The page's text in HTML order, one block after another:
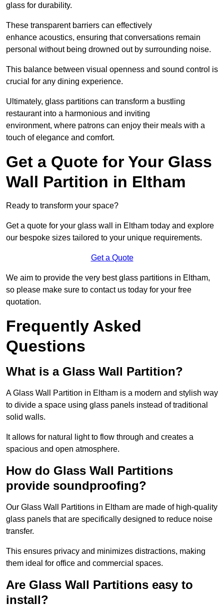
glass for durability.
These transparent barriers can effectively
enhance acoustics, ensuring that conversations remain
personal without being drowned out by surrounding noise.
This balance between visual openness and sound control is
crucial for any dining experience.
Ultimately, glass partitions can transform a bustling
restaurant into a harmonious and inviting
environment, where patrons can enjoy their meals with a
touch of elegance and comfort.
Get a Quote for Your Glass
Wall Partition in Eltham
Ready to transform your space?
Get a quote for your glass wall in Eltham today and explore
our bespoke sizes tailored to your unique requirements.
Get a Quote
We aim to provide the very best glass partitions in Eltham,
so please make sure to contact us today for your free
quotation.
Frequently Asked
Questions
What is a Glass Wall Partition?
A Glass Wall Partition in Eltham is a modern and stylish way
to divide a space using glass panels instead of traditional
solid walls.
It allows for natural light to flow through and creates a
spacious and open atmosphere.
How do Glass Wall Partitions
provide soundproofing?
Our Glass Wall Partitions in Eltham are made of high-quality
glass panels that are specifically designed to reduce noise
transfer.
This ensures privacy and minimizes distractions, making
them ideal for office and commercial spaces.
Are Glass Wall Partitions easy to
install?